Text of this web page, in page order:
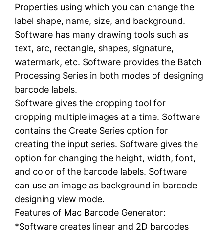
Properties using which you can change the
label shape, name, size, and background.
Software has many drawing tools such as
text, arc, rectangle, shapes, signature,
watermark, etc. Software provides the Batch
Processing Series in both modes of designing
barcode labels.
Software gives the cropping tool for
cropping multiple images at a time. Software
contains the Create Series option for
creating the input series. Software gives the
option for changing the height, width, font,
and color of the barcode labels. Software
can use an image as background in barcode
designing view mode.
Features of Mac Barcode Generator:
*Software creates linear and 2D barcodes